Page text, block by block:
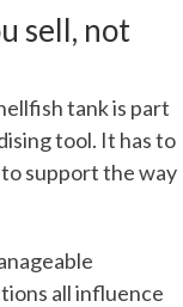
sell, not
tank is part
tool. It has to
support the way
all influence